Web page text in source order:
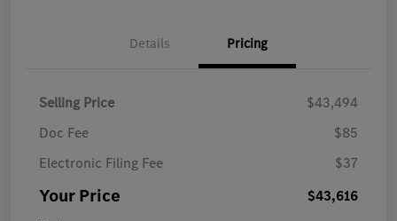
Details Pricing
Selling Price
$43,494
Doc Fee
$85
Electronic Filing Fee
$37
Your Price $43,616